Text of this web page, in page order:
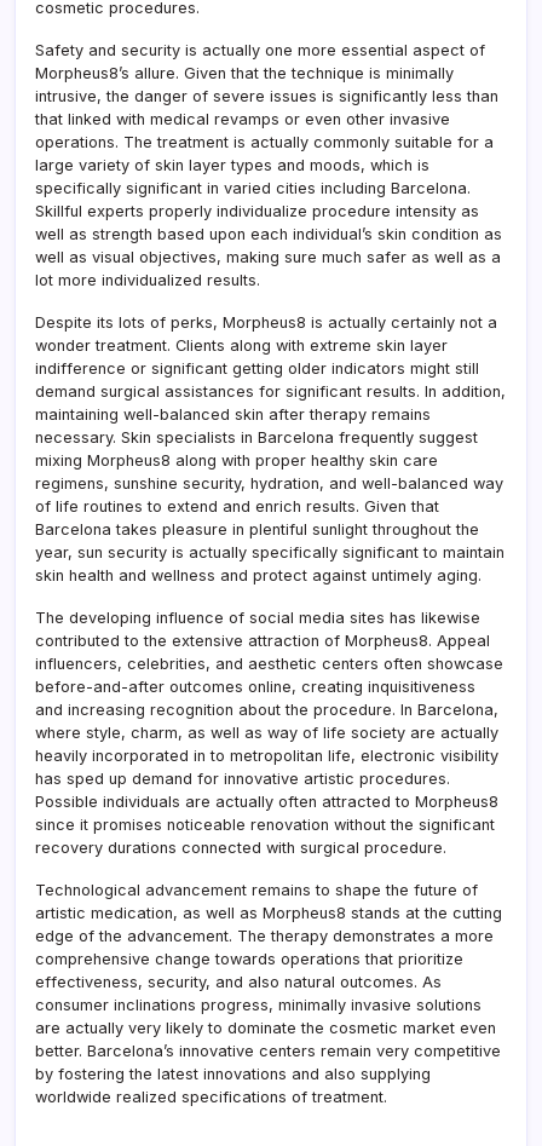
cosmetic procedures.
Safety and security is actually one more essential aspect of
Morpheus8’s allure. Given that the technique is minimally
intrusive, the danger of severe issues is significantly less than
that linked with medical revamps or even other invasive
operations. The treatment is actually commonly suitable for a
large variety of skin layer types and moods, which is
specifically significant in varied cities including Barcelona.
Skillful experts properly individualize procedure intensity as
well as strength based upon each individual’s skin condition as
well as visual objectives, making sure much safer as well as a
lot more individualized results.
Despite its lots of perks, Morpheus8 is actually certainly not a
wonder treatment. Clients along with extreme skin layer
indifference or significant getting older indicators might still
demand surgical assistances for significant results. In addition,
maintaining well-balanced skin after therapy remains
necessary. Skin specialists in Barcelona frequently suggest
mixing Morpheus8 along with proper healthy skin care
regimens, sunshine security, hydration, and well-balanced way
of life routines to extend and enrich results. Given that
Barcelona takes pleasure in plentiful sunlight throughout the
year, sun security is actually specifically significant to maintain
skin health and wellness and protect against untimely aging.
The developing influence of social media sites has likewise
contributed to the extensive attraction of Morpheus8. Appeal
influencers, celebrities, and aesthetic centers often showcase
before-and-after outcomes online, creating inquisitiveness
and increasing recognition about the procedure. In Barcelona,
where style, charm, as well as way of life society are actually
heavily incorporated in to metropolitan life, electronic visibility
has sped up demand for innovative artistic procedures.
Possible individuals are actually often attracted to Morpheus8
since it promises noticeable renovation without the significant
recovery durations connected with surgical procedure.
Technological advancement remains to shape the future of
artistic medication, as well as Morpheus8 stands at the cutting
edge of the advancement. The therapy demonstrates a more
comprehensive change towards operations that prioritize
effectiveness, security, and also natural outcomes. As
consumer inclinations progress, minimally invasive solutions
are actually very likely to dominate the cosmetic market even
better. Barcelona’s innovative centers remain very competitive
by fostering the latest innovations and also supplying
worldwide realized specifications of treatment.